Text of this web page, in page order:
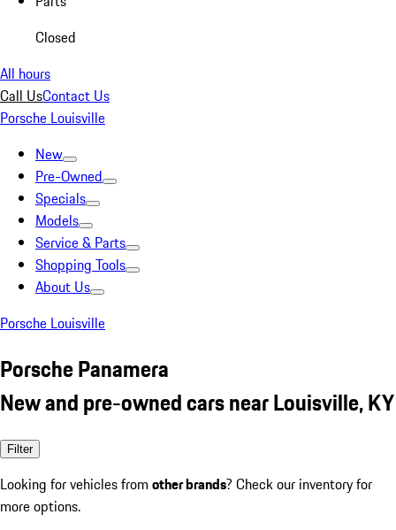
Closed
All hours
Call UsContact Us
Porsche Louisville
New
Pre-Owned
Specials
Models
Service & Parts
Shopping Tools
About Us
Porsche Louisville
Porsche Panamera
New and pre-owned cars near Louisville, KY
Filter
Looking for vehicles from other brands? Check our inventory for
more options.